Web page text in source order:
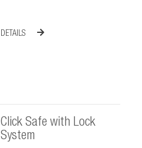
DETAILS
Click Safe with Lock
System